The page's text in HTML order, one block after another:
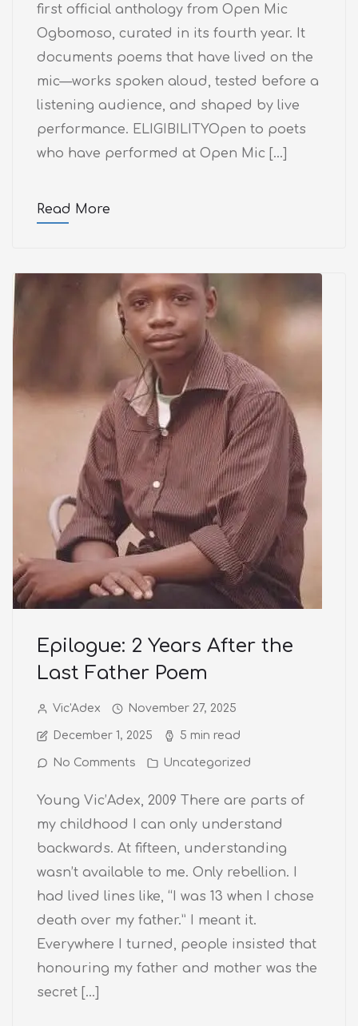
first official anthology from Open Mic
Ogbomoso, curated in its fourth year. It
documents poems that have lived on the
mic—works spoken aloud, tested before a
listening audience, and shaped by live
performance. ELIGIBILITYOpen to poets
who have performed at Open Mic […]
Read More
Epilogue: 2 Years After the
Last Father Poem
Vic'Adex November 27, 2025
December 1, 2025 5 min read
No Comments Uncategorized
Young Vic’Adex, 2009 There are parts of
my childhood I can only understand
backwards. At fifteen, understanding
wasn’t available to me. Only rebellion. I
had lived lines like, “I was 13 when I chose
death over my father.” I meant it.
Everywhere I turned, people insisted that
honouring my father and mother was the
secret […]